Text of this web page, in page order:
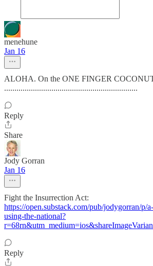
menehune
Jan 16
ALOHA. On the ONE FINGER
.................................................................
Reply
Share
Jody Gorran
Jan 16
Fight the Insurrection Act:
https://open.substack.com/pub/jodygorran/p/
using-the-national?
Reply